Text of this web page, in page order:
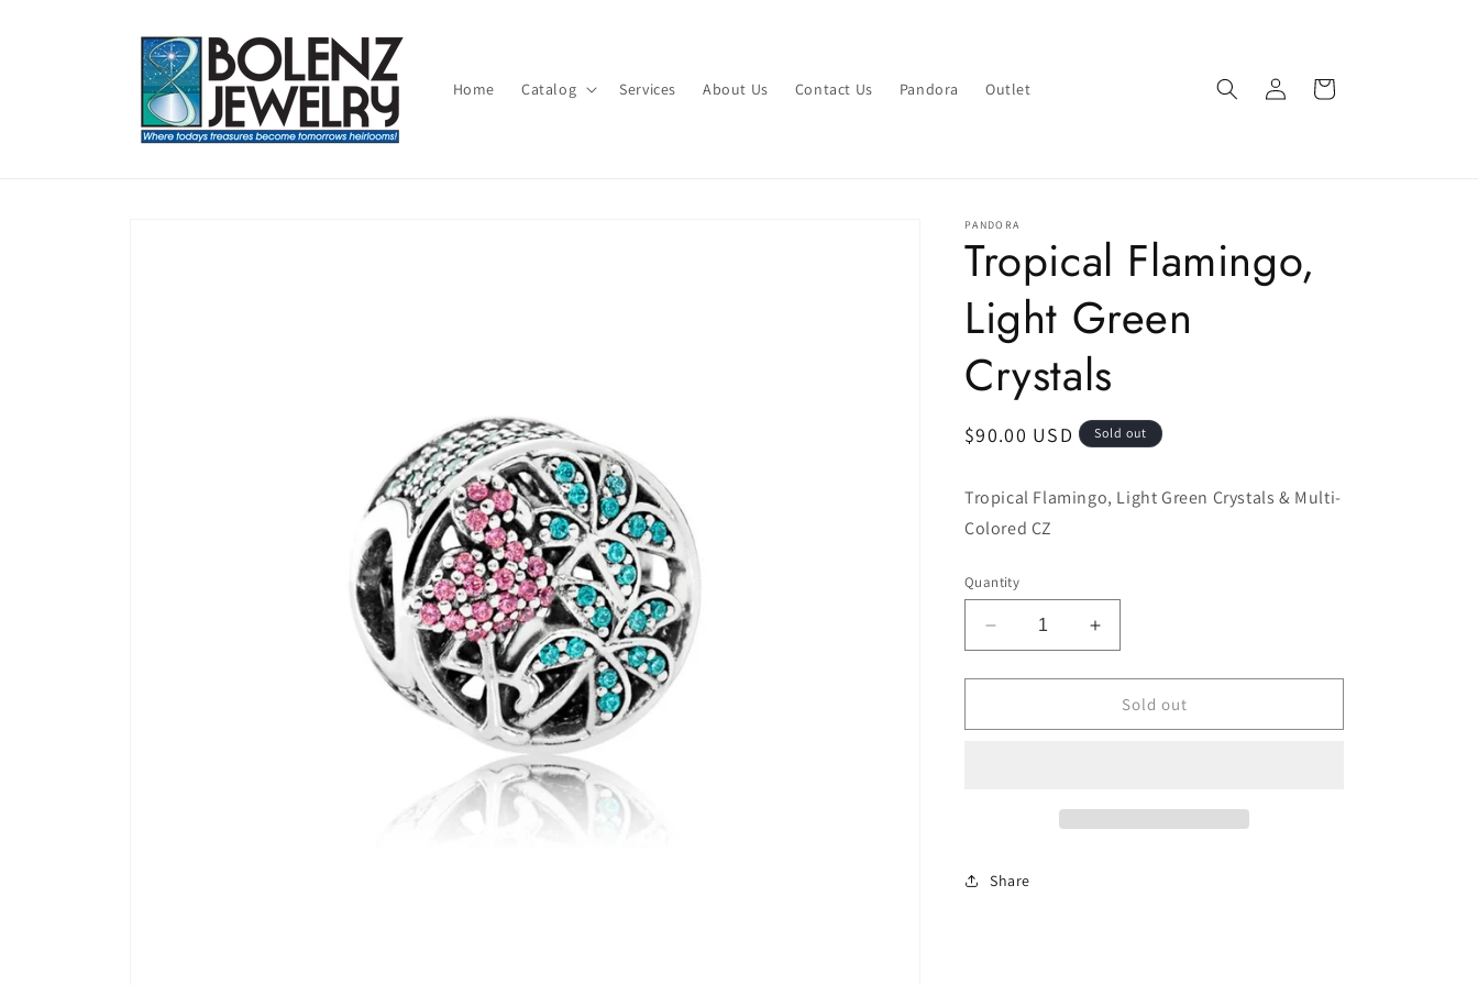
Home Catalog Services About Us Contact Us Pandora Outlet
Log
in
Cart
PANDORA
Tropical Flamingo,
Light Green
Crystals
Regular
$90.00 USD Sold out
Tropical Flamingo, Light Green Crystals & Multi-
Colored CZ
Quantity
Decrease
quantity
for
Flamingo,
Increase
quantity
for
Tropical
Flamingo,
Sold out
Share